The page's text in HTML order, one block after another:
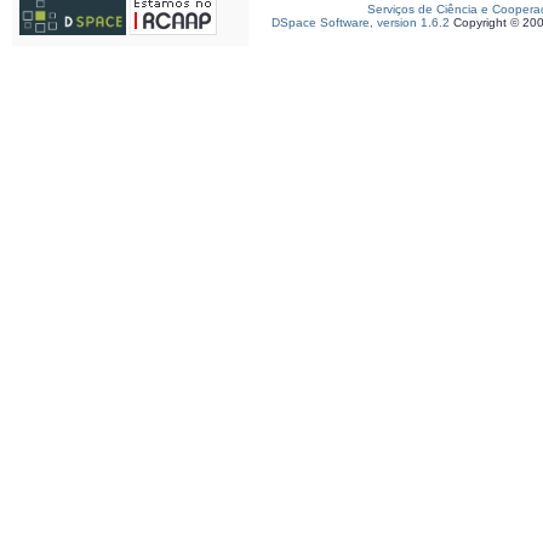
Serviços de Ciência e
DSpace Software, version 1.6.2 Copyright ©